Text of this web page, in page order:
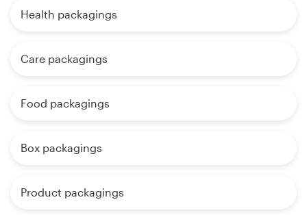
Health packagings
Care packagings
Food packagings
Box packagings
Product packagings